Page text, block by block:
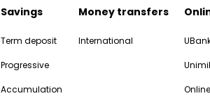
Savings
Term deposit
Progressive
Accumulation
Money transfers
International